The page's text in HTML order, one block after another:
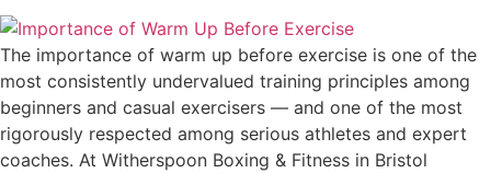
The importance of warm up before exercise is one of the
most consistently undervalued training principles among
beginners and casual exercisers — and one of the most
rigorously respected among serious athletes and expert
coaches. At Witherspoon Boxing & Fitness in Bristol